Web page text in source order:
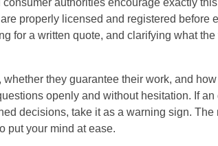
authorities encourage exactly
properly licensed and registered before
for a written quote, and clarifying what
they guarantee their work, and
openly and without hesitation. If
decisions, take it as a warning sign.
put your mind at ease.